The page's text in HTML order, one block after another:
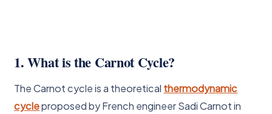
1. What is the Carnot Cycle?
The Carnot cycle is a theoretical thermodynamic
cycleproposed by French engineer Sadi Carnot in